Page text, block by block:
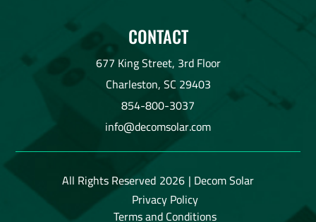
CONTACT
677 King Street, 3rd Floor
Charleston, SC 29403
854-800-3037
info@decomsolar.com
All Rights Reserved 2026 | Decom Solar
Privacy Policy
Terms and Conditions